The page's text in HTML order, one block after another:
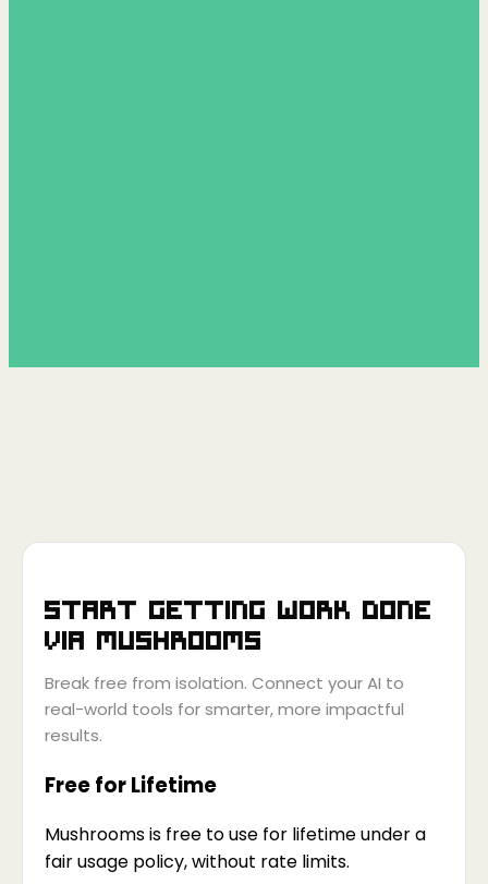
Start getting work done
via Mushrooms
Break free from isolation. Connect your AI to
real-world tools for smarter, more impactful
results.
Free for Lifetime
Mushrooms is free to use for lifetime under a
fair usage policy, without rate limits.